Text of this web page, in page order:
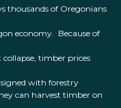
thousands of Oregonians
economy. Because of
timber prices
with forestry
can harvest timber on